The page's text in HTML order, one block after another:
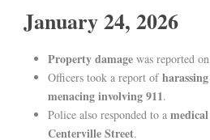
January 24, 2026
Property damage was reported on
Officers took a report of
menacing involving 911.
Police also responded to a
Centerville Street.